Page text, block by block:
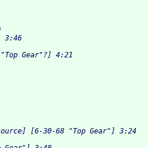
3:46
Gear"?] 4:21
[6-30-68 "Top Gear"] 3:24